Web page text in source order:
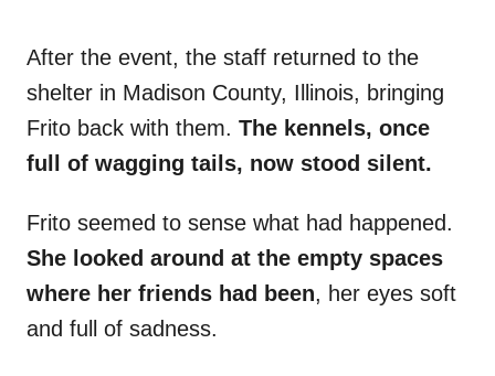
After the event, the staff returned to the
shelter in Madison County, Illinois, bringing
Frito back with them. The kennels, once
full of wagging tails, now stood silent.
Frito seemed to sense what had happened.
She looked around at the empty spaces
where her friends had been, her eyes soft
and full of sadness.